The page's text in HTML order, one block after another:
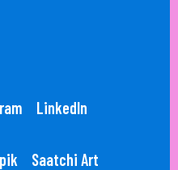
LinkedIn
Saatchi Art